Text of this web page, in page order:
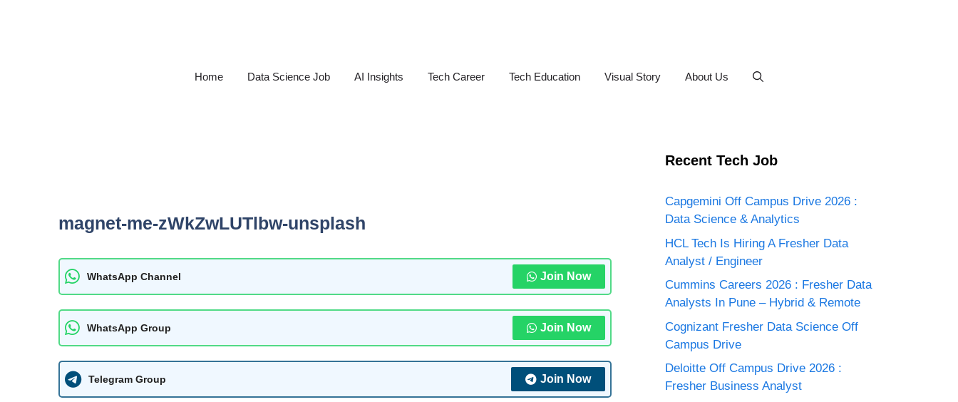
Home Data Science Job AI Insights Tech Career Tech Education Visual Story About Us
magnet-me-zWkZwLUTlbw-unsplash
WhatsApp Channel Join Now
WhatsApp Group Join Now
Telegram Group Join Now
Recent Tech Job
Capgemini Off Campus Drive 2026 :
Data Science & Analytics
HCL Tech Is Hiring A Fresher Data
Analyst / Engineer
Cummins Careers 2026 : Fresher Data
Analysts In Pune – Hybrid & Remote
Cognizant Fresher Data Science Off
Campus Drive
Deloitte Off Campus Drive 2026 :
Fresher Business Analyst